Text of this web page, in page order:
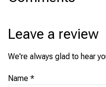
Leave a review
We're always glad to hear
Name *